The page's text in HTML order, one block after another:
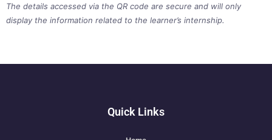
The details accessed via the QR code are secure and will only
display the information related to the learner’s internship.
Quick Links